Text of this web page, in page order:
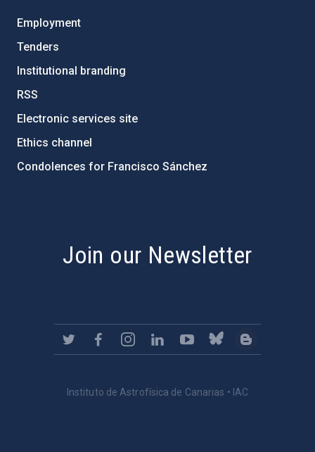
Employment
Tenders
Institutional branding
RSS
Electronic services site
Ethics channel
Condolences for Francisco Sánchez
Join our Newsletter
Instituto de Astrofísica de Canarias • IAC